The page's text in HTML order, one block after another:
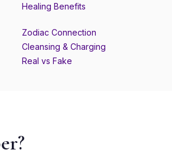
Healing Benefits
Zodiac Connection
Cleansing & Charging
Real vs Fake